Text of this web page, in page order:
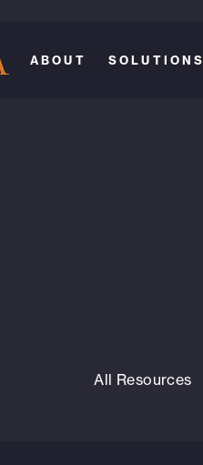
ABOUT SOLUTIONS
All Resources